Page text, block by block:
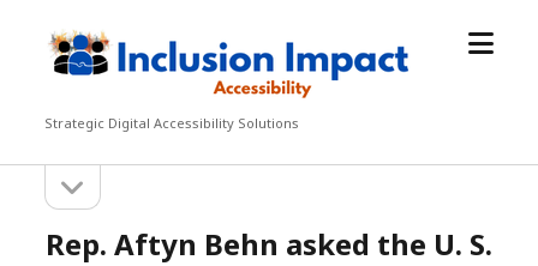
Inclusion
Impact
Strategic Digital Accessibility Solutions
open
Sidebarsidebar
Rep. Aftyn Behn asked the U. S.